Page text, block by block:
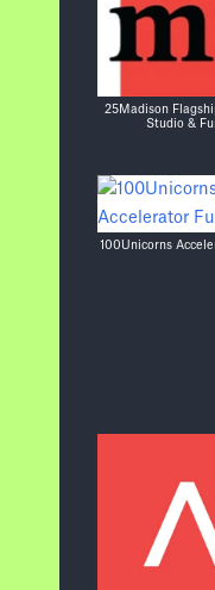
25Madison
Studio &
100Unicorns